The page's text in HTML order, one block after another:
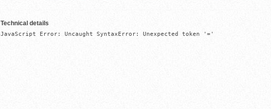
Technical details
JavaScript Error: Uncaught SyntaxError: Unexpected token '='